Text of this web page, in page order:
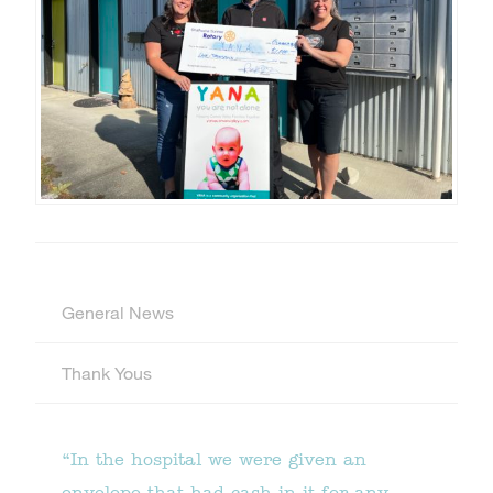
General News
Thank Yous
“In the hospital we were given an